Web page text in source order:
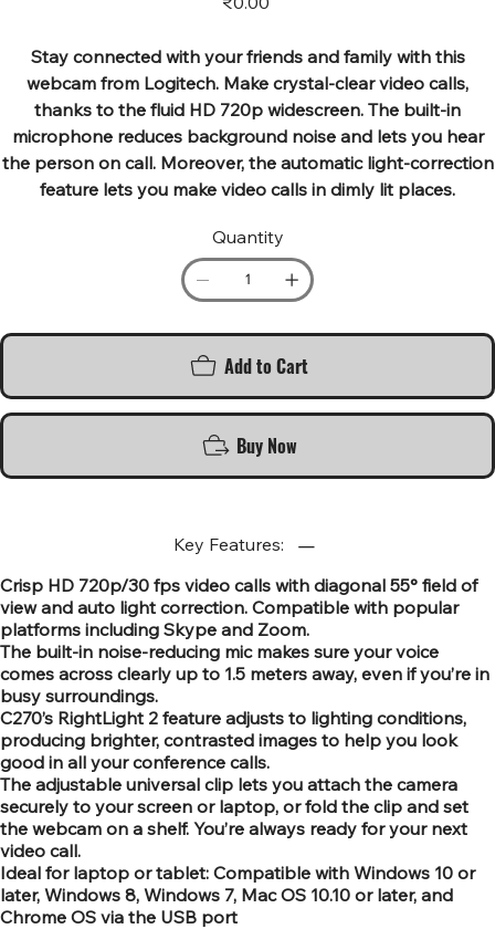
Stay connected with your friends and family with this
webcam from Logitech. Make crystal-clear video calls,
thanks to the fluid HD 720p widescreen. The built-in
microphone reduces background noise and lets you hear
the person on call. Moreover, the automatic light-correction
feature lets you make video calls in dimly lit places.
Quantity
Add to Cart
Buy Now
Key Features:
Crisp HD 720p/30 fps video calls with diagonal 55° field of
view and auto light correction. Compatible with popular
platforms including Skype and Zoom.
The built-in noise-reducing mic makes sure your voice
comes across clearly up to 1.5 meters away, even if you’re in
busy surroundings.
C270’s RightLight 2 feature adjusts to lighting conditions,
producing brighter, contrasted images to help you look
good in all your conference calls.
The adjustable universal clip lets you attach the camera
securely to your screen or laptop, or fold the clip and set
the webcam on a shelf. You’re always ready for your next
video call.
Ideal for laptop or tablet: Compatible with Windows 10 or
later, Windows 8, Windows 7, Mac OS 10.10 or later, and
Chrome OS via the USB port